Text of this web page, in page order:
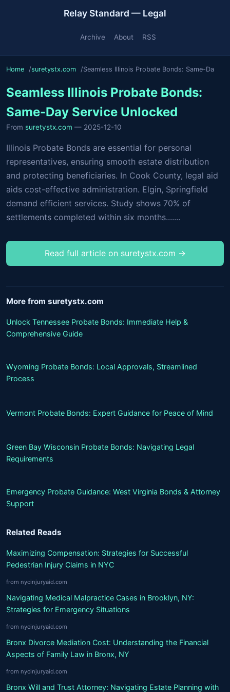
Relay Standard — Legal
Archive About RSS
Home suretystx.com Seamless Illinois Probate Bonds: Same-Da
Seamless Illinois Probate Bonds:
Same-Day Service Unlocked
From suretystx.com — 2025-12-10
Illinois Probate Bonds are essential for personal
representatives, ensuring smooth estate distribution
and protecting beneficiaries. In Cook County, legal aid
aids cost-effective administration. Elgin, Springfield
demand efficient services. Study shows 70% of
settlements completed within six months.......
Read full article on suretystx.com →
More from suretystx.com
Unlock Tennessee Probate Bonds: Immediate Help &
Comprehensive Guide
Wyoming Probate Bonds: Local Approvals, Streamlined
Process
Vermont Probate Bonds: Expert Guidance for Peace of Mind
Green Bay Wisconsin Probate Bonds: Navigating Legal
Requirements
Emergency Probate Guidance: West Virginia Bonds & Attorney
Support
Related Reads
Maximizing Compensation: Strategies for Successful
Pedestrian Injury Claims in NYC
from nycinjuryaid.com
Navigating Medical Malpractice Cases in Brooklyn, NY:
Strategies for Emergency Situations
from nycinjuryaid.com
Bronx Divorce Mediation Cost: Understanding the Financial
Aspects of Family Law in Bronx, NY
from nycinjuryaid.com
Bronx Will and Trust Attorney: Navigating Estate Planning with